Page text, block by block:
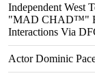
Independent West
"MAD CHAD™"
Interactions Via
Actor Dominic